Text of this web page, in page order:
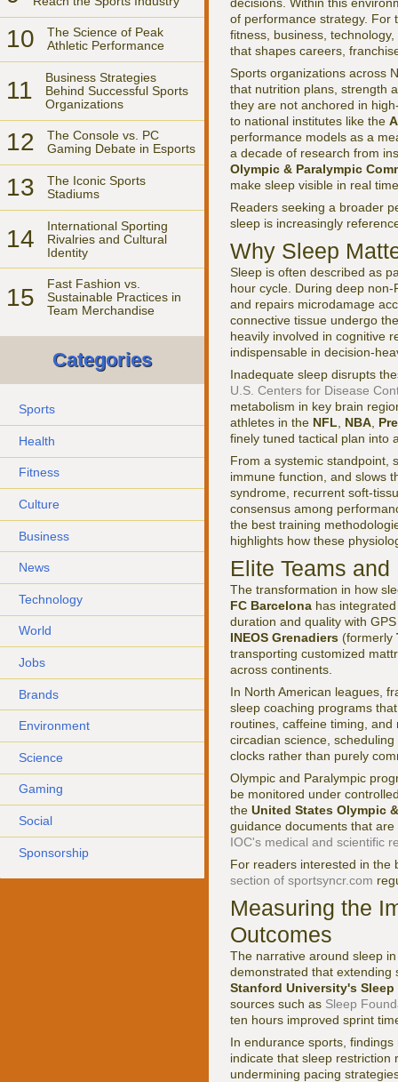
10
The Science of Peak
Athletic Performance
11
Business Strategies
Behind Successful Sports
Organizations
12
The Console vs. PC
Gaming Debate in Esports
13
The Iconic Sports
Stadiums
14
International Sporting
Rivalries and Cultural
Identity
15
Fast Fashion vs.
Sustainable Practices in
Team Merchandise
Categories
Sports
Health
Fitness
Culture
Business
News
Technology
World
Jobs
Brands
Environment
Science
Gaming
Social
Sponsorship
of performance strategy.
fitness, business,
that shapes careers,
Sports organizations across
that nutrition plans, strength
they are not anchored in
to national institutes like the
performance models as a
a decade of research from
Olympic & Paralympic
make sleep visible in real
Readers seeking a broader
sleep is increasingly
Why Sleep
Sleep is often described as
hour cycle. During deep
and repairs microdamage
connective tissue undergo
heavily involved in cognitive
indispensable in decision-
Inadequate sleep disrupts
U.S. Centers for Disease
metabolism in key brain
athletes in the NFL NBA
finely tuned tactical plan into
From a systemic standpoint,
immune function, and slows
syndrome, recurrent soft-
consensus among
the best training
highlights how these
Elite Teams
The transformation in how
FC Barcelona has
duration and quality with
INEOS Grenadiers (formerly
transporting customized
across continents.
In North American leagues,
sleep coaching programs
routines, caffeine timing,
circadian science,
clocks rather than purely
Olympic and Paralympic
be monitored under
the United States Olympic
guidance documents that
IOC's medical and scientific
For readers interested in the
section of sportsyncr.com
Measuring the
Outcomes
The narrative around sleep
demonstrated that extending
Stanford University's Sleep
sources such as Sleep
ten hours improved sprint
In endurance sports,
indicate that sleep restriction
undermining pacing